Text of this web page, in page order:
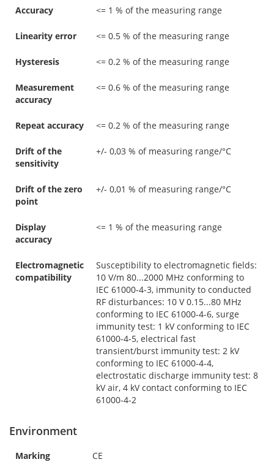
Accuracy <= 1 % of the measuring range
Linearity error <= 0.5 % of the measuring range
Hysteresis <= 0.2 % of the measuring range
Measurement
accuracy
<= 0.6 % of the measuring range
Repeat accuracy <= 0.2 % of the measuring range
Drift of the
sensitivity
+/- 0,03 % of measuring range/°C
Drift of the zero
point
+/- 0,01 % of measuring range/°C
Display
accuracy
<= 1 % of the measuring range
Electromagnetic
compatibility
Susceptibility to electromagnetic fields:
10 V/m 80...2000 MHz conforming to
IEC 61000-4-3, immunity to conducted
RF disturbances: 10 V 0.15...80 MHz
conforming to IEC 61000-4-6, surge
immunity test: 1 kV conforming to IEC
61000-4-5, electrical fast
transient/burst immunity test: 2 kV
conforming to IEC 61000-4-4,
electrostatic discharge immunity test: 8
kV air, 4 kV contact conforming to IEC
61000-4-2
Environment
Marking CE